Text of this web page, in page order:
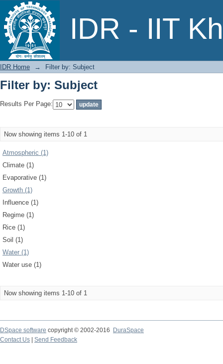
IDR - IIT
Filter by: Subject
IDR Home → Filter by: Subject
Filter by: Subject
Results Per Page:
Now showing items 1-10 of 1
Atmospheric (1)
Climate (1)
Evaporative (1)
Growth (1)
Influence (1)
Regime (1)
Rice (1)
Soil (1)
Water (1)
Water use (1)
Now showing items 1-10 of 1
DSpace software copyright © 2002-2016
DuraSpace
Contact Us
Send Feedback